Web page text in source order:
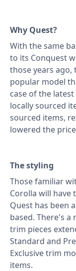
Why Quest?
With the same
to its Conquest
those years ago,
popular model
case of the
locally sourced
sourced items,
lowered the
The styling
Those familiar
Corolla will have
Quest has been
based. There's
trim pieces
Standard and
Exclusive trim
items.